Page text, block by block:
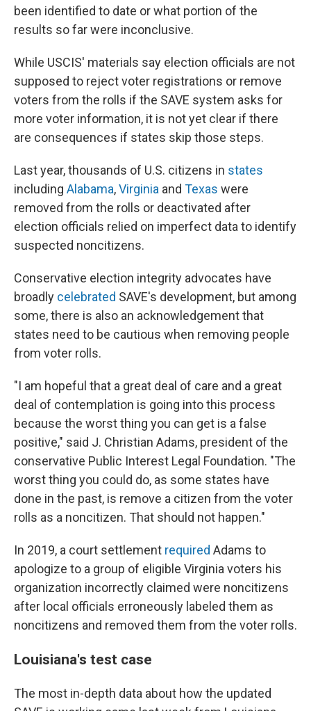
been identified to date or what portion of the
results so far were inconclusive.
While USCIS' materials say election officials are not
supposed to reject voter registrations or remove
voters from the rolls if the SAVE system asks for
more voter information, it is not yet clear if there
are consequences if states skip those steps.
Last year, thousands of U.S. citizens in states
including Alabama,Virginia and Texas were
removed from the rolls or deactivated after
election officials relied on imperfect data to identify
suspected noncitizens.
Conservative election integrity advocates have
broadly celebrated SAVE's development, but among
some, there is also an acknowledgement that
states need to be cautious when removing people
from voter rolls.
"I am hopeful that a great deal of care and a great
deal of contemplation is going into this process
because the worst thing you can get is a false
positive," said J. Christian Adams, president of the
conservative Public Interest Legal Foundation. "The
worst thing you could do, as some states have
done in the past, is remove a citizen from the voter
rolls as a noncitizen. That should not happen."
In 2019, a court settlement required Adams to
apologize to a group of eligible Virginia voters his
organization incorrectly claimed were noncitizens
after local officials erroneously labeled them as
noncitizens and removed them from the voter rolls.
Louisiana's test case
The most in-depth data about how the updated